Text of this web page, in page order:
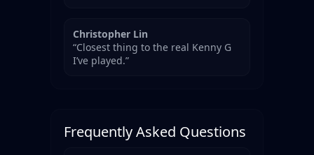
Christopher Lin
“Closest thing to the real Kenny G
I’ve played.”
Frequently Asked Questions